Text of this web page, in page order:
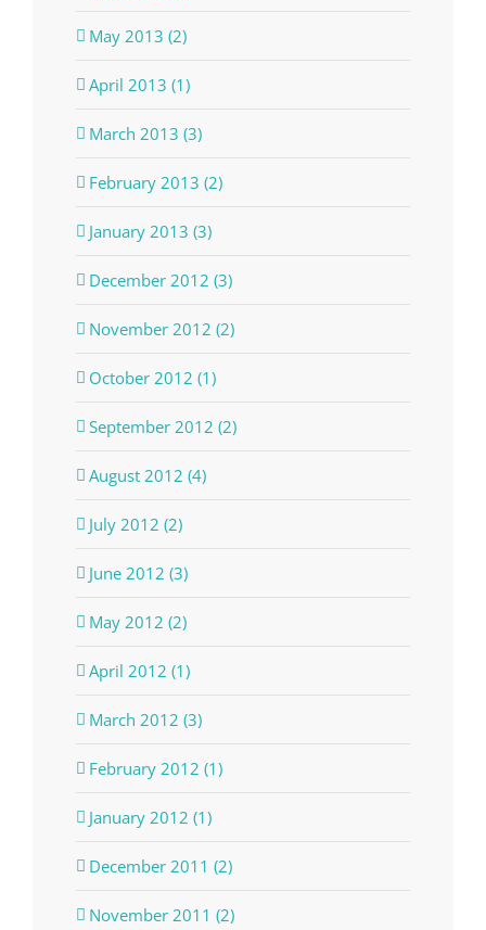
May 2013 (2)
April 2013 (1)
March 2013 (3)
February 2013 (2)
January 2013 (3)
December 2012 (3)
November 2012 (2)
October 2012 (1)
September 2012 (2)
August 2012 (4)
July 2012 (2)
June 2012 (3)
May 2012 (2)
April 2012 (1)
March 2012 (3)
February 2012 (1)
January 2012 (1)
December 2011 (2)
November 2011 (2)